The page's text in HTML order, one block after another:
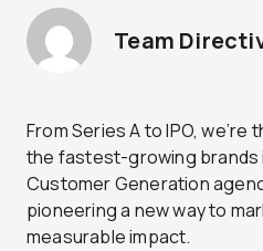
Team
From Series A to IPO,
the fastest-growing brands
Customer Generation
pioneering a new way to
measurable impact.